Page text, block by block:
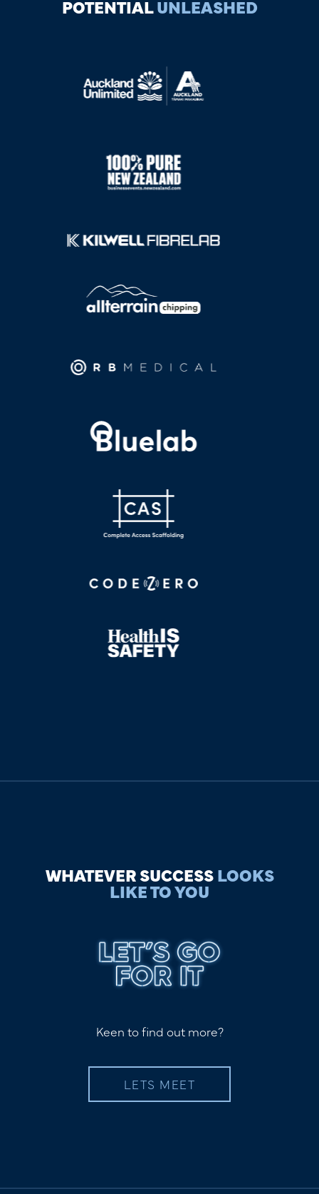
POTENTIALUNLEASHED
WHATEVER SUCCESSLOOKS
LIKE TO YOU
Keen to find out more?
LETS MEET